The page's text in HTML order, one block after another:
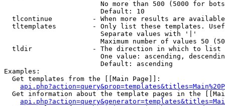
No more than 500 (5000 for
                        Default: 10
tlcontinue          - When more results are
tltemplates         - Only list these templates.
                        Separate values with '|'
Maximum number of values 50
  tldir               - The direction in which to list
One value: ascending,
                        Default: ascending
Examples:
  Get templates from the [[Main Page]]:
Get information about the template pages in the